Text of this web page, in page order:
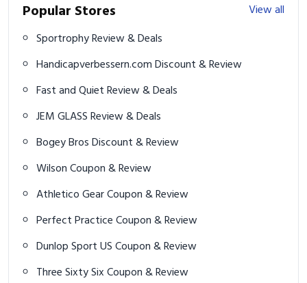
Popular Stores
View all
Sportrophy Review & Deals
Handicapverbessern.com Discount & Review
Fast and Quiet Review & Deals
JEM GLASS Review & Deals
Bogey Bros Discount & Review
Wilson Coupon & Review
Athletico Gear Coupon & Review
Perfect Practice Coupon & Review
Dunlop Sport US Coupon & Review
Three Sixty Six Coupon & Review